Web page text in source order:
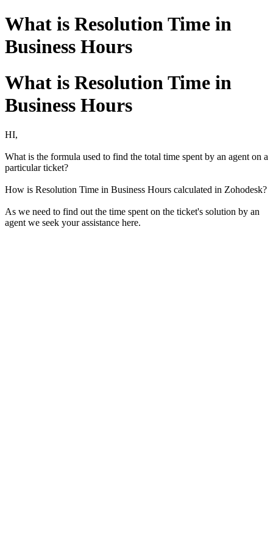
What is Resolution Time in
Business Hours
What is Resolution Time in
Business Hours
HI,
What is the formula used to find the total time spent by an agent on a
particular ticket?
How is Resolution Time in Business Hours calculated in Zohodesk?
As we need to find out the time spent on the ticket's solution by an
agent we seek your assistance here.